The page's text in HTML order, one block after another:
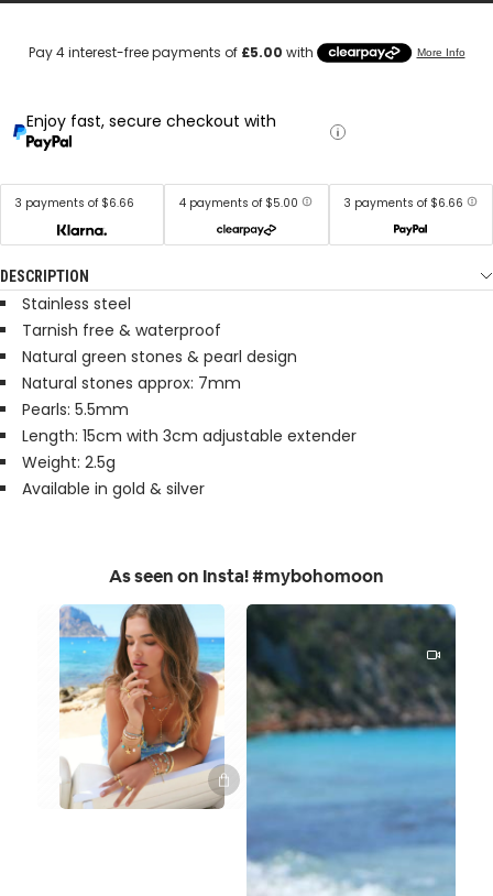
Enjoy fast, secure checkout with
3 payments of $6.66 4 payments of $5.00 3 payments of $6.66
DESCRIPTION
Stainless steel
Tarnish free & waterproof
Natural green stones & pearl design
Natural stones approx: 7mm
Pearls: 5.5mm
Length: 15cm with 3cm adjustable extender
Weight: 2.5g
Available in gold & silver
As seen on Insta! #mybohomoon